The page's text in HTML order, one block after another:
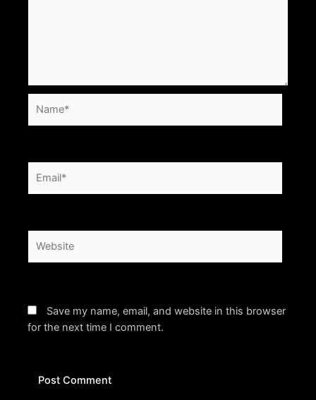
Save my name, email, and website in this browser
for the next time I comment.